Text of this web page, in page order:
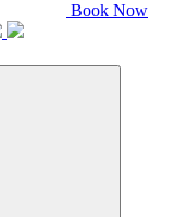
Book Now